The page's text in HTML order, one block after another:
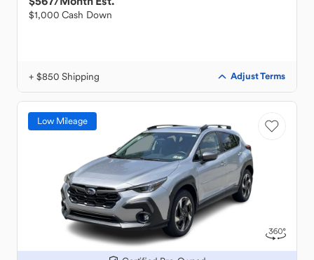
$1,000 Cash Down
+ $850 Shipping Adjust Terms
Low Mileage